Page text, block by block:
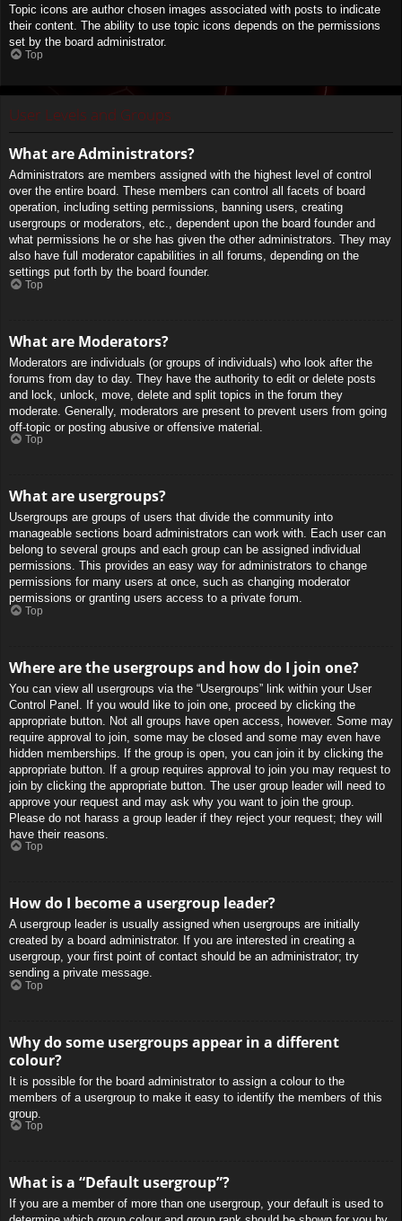
Topic icons are author chosen images associated with posts to indicate
their content. The ability to use topic icons depends on the permissions
set by the board administrator.
Top
User Levels and Groups
What are Administrators?
Administrators are members assigned with the highest level of control
over the entire board. These members can control all facets of board
operation, including setting permissions, banning users, creating
usergroups or moderators, etc., dependent upon the board founder and
what permissions he or she has given the other administrators. They may
also have full moderator capabilities in all forums, depending on the
settings put forth by the board founder.
Top
What are Moderators?
Moderators are individuals (or groups of individuals) who look after the
forums from day to day. They have the authority to edit or delete posts
and lock, unlock, move, delete and split topics in the forum they
moderate. Generally, moderators are present to prevent users from going
off-topic or posting abusive or offensive material.
Top
What are usergroups?
Usergroups are groups of users that divide the community into
manageable sections board administrators can work with. Each user can
belong to several groups and each group can be assigned individual
permissions. This provides an easy way for administrators to change
permissions for many users at once, such as changing moderator
permissions or granting users access to a private forum.
Top
Where are the usergroups and how do I join one?
You can view all usergroups via the “Usergroups” link within your User
Control Panel. If you would like to join one, proceed by clicking the
appropriate button. Not all groups have open access, however. Some may
require approval to join, some may be closed and some may even have
hidden memberships. If the group is open, you can join it by clicking the
appropriate button. If a group requires approval to join you may request to
join by clicking the appropriate button. The user group leader will need to
approve your request and may ask why you want to join the group.
Please do not harass a group leader if they reject your request; they will
have their reasons.
Top
How do I become a usergroup leader?
A usergroup leader is usually assigned when usergroups are initially
created by a board administrator. If you are interested in creating a
usergroup, your first point of contact should be an administrator; try
sending a private message.
Top
Why do some usergroups appear in a different
colour?
It is possible for the board administrator to assign a colour to the
members of a usergroup to make it easy to identify the members of this
group.
Top
What is a “Default usergroup”?
If you are a member of more than one usergroup, your default is used to